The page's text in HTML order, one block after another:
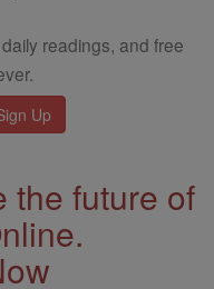
readings, and free
the future of